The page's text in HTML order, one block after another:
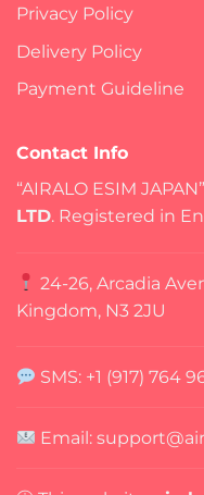
Privacy Policy
Delivery Policy
Payment Guideline
Contact Info
“AIRALO ESIM
LTD. Registered in
24-26, Arcadia
Kingdom, N3 2JU
SMS: +1 (917) 764
Email: